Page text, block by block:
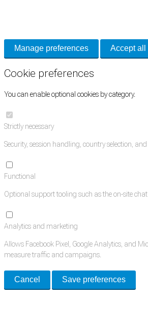
Manage preferences Accept all
Cookie preferences
You can enable optional cookies by category.
Strictly necessary
Security, session handling, country selection, and
Functional
Optional support tooling such as the on-site
Analytics and marketing
Allows Facebook Pixel, Google Analytics, and
measure traffic and campaigns.
Cancel Save preferences